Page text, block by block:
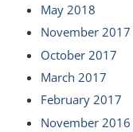
May 2018
November 2017
October 2017
March 2017
February 2017
November 2016